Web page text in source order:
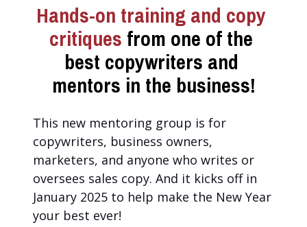
Hands-on training and copy
critiques from one of the
best copywriters and
mentors in the business!
This new mentoring group is for
copywriters, business owners,
marketers, and anyone who writes or
oversees sales copy. And it kicks off in
January 2025 to help make the New Year
your best ever!